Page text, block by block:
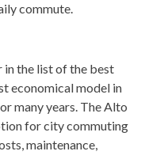
commute.
the list of the best
economical model in
many years. The Alto
for city commuting
maintenance,